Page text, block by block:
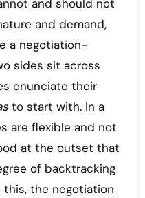
and should not
and demand,
a negotiation-
sides sit across
enunciate their
to start with. In a
are flexible and not
at the outset that
of backtracking
the negotiation